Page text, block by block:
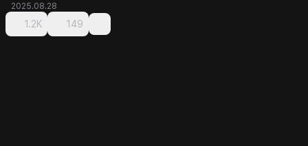
2025.08.28
1.2K 149